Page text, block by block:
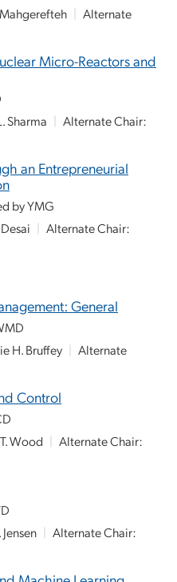
Alternate
Micro-Reactors and
Sharma
Alternate Chair:
an Entrepreneurial
by YMG
Alternate Chair:
General
H. Bruffey
Alternate
Control
Wood
Alternate Chair:
Alternate Chair: